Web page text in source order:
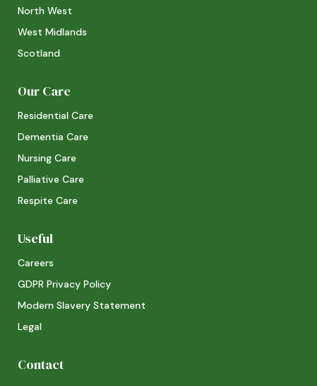
North West
West Midlands
Scotland
Our Care
Residential Care
Dementia Care
Nursing Care
Palliative Care
Respite Care
Useful
Careers
GDPR Privacy Policy
Modern Slavery Statement
Legal
Contact